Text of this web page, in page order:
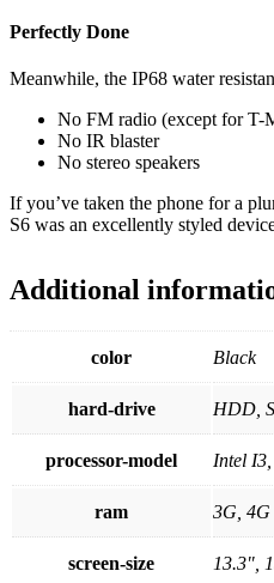
Perfectly Done
Meanwhile, the IP68 water
No FM radio (except for T-
No IR blaster
No stereo speakers
If you’ve taken the phone for a
S6 was an excellently styled
Additional
color Black
hard-drive HDD,
processor-model Intel
ram 3G, 4G
screen-size 13.3",